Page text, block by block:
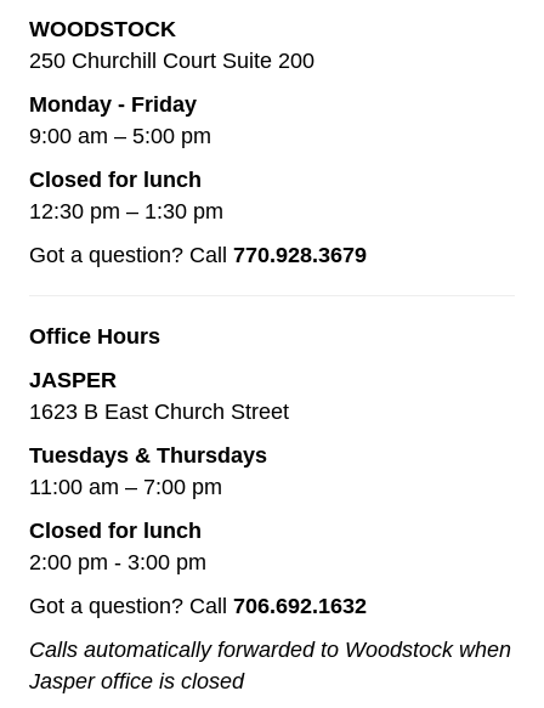
WOODSTOCK
250 Churchill Court Suite 200
Monday - Friday
9:00 am – 5:00 pm
Closed for lunch
12:30 pm – 1:30 pm
Got a question? Call 770.928.3679
Office Hours
JASPER
1623 B East Church Street
Tuesdays & Thursdays
11:00 am – 7:00 pm
Closed for lunch
2:00 pm - 3:00 pm
Got a question? Call 706.692.1632
Calls automatically forwarded to Woodstock when
Jasper office is closed